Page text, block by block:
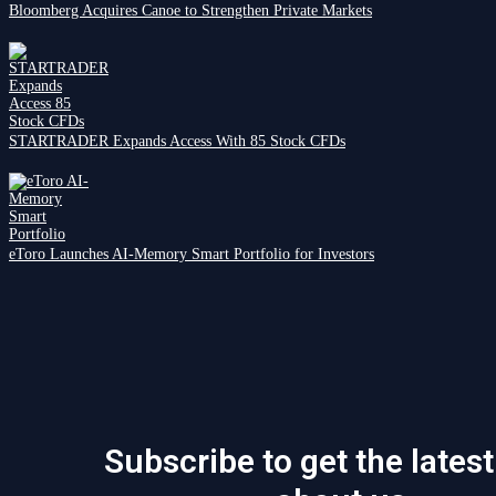
Bloomberg Acquires Canoe to Strengthen Private Markets
STARTRADER Expands Access With 85 Stock CFDs
eToro Launches AI-Memory Smart Portfolio for Investors
Subscribe to get the